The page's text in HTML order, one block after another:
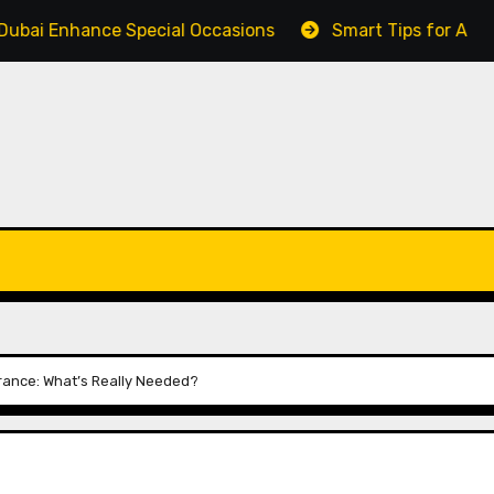
Special Occasions Smart Tips for Affordable
What’s Really Needed?